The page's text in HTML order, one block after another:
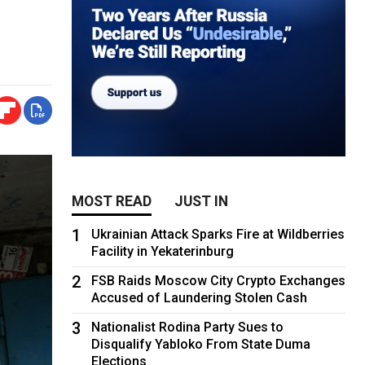
MOST READ JUST IN
1
Ukrainian Attack Sparks Fire at Wildberries
Facility in Yekaterinburg
2
FSB Raids Moscow City Crypto Exchanges
Accused of Laundering Stolen Cash
3
Nationalist Rodina Party Sues to
Disqualify Yabloko From State Duma
Elections